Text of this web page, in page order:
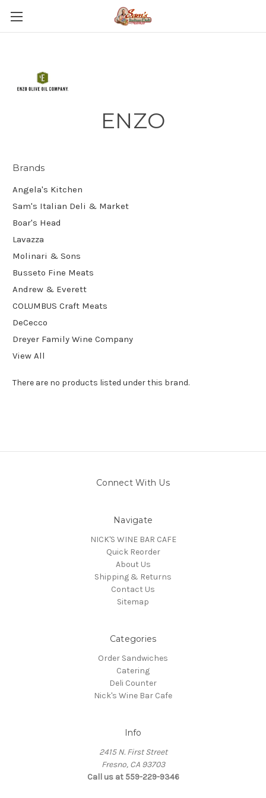
ENZO
Brands
Angela's Kitchen
Sam's Italian Deli & Market
Boar's Head
Lavazza
Molinari & Sons
Busseto Fine Meats
Andrew & Everett
COLUMBUS Craft Meats
DeCecco
Dreyer Family Wine Company
View All
There are no products listed under this brand.
Connect With Us
Navigate
NICK'S WINE BAR CAFE
Quick Reorder
About Us
Shipping & Returns
Contact Us
Sitemap
Categories
Order Sandwiches
Catering
Deli Counter
Nick's Wine Bar Cafe
Info
2415 N. First Street
Fresno, CA 93703
Call us at 559-229-9346